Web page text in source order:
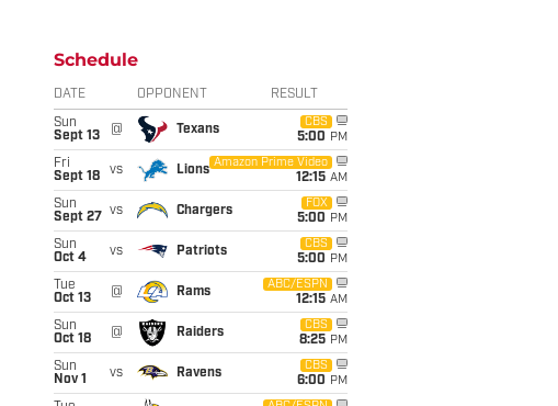
Schedule
DATE OPPONENT RESULT
Sun
Sept 13
@ Texans
CBS
5:00 PM
Fri
Sept 18
vs Lions
Amazon Prime Video
12:15 AM
Sun
Sept 27
vs Chargers
FOX
5:00 PM
Sun
Oct 4
vs Patriots
CBS
5:00 PM
Tue
Oct 13
@ Rams
ABC/ESPN
12:15 AM
Sun
Oct 18
@ Raiders
CBS
8:25 PM
Sun
Nov 1
vs Ravens
CBS
6:00 PM